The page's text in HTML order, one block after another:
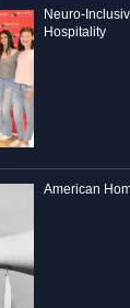
Neuro-
Hospitality
American